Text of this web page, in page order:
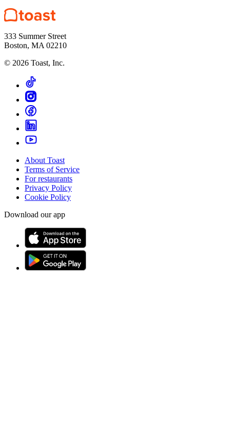
333 Summer Street
Boston, MA 02210
© 2026 Toast, Inc.
About Toast
Terms of Service
For restaurants
Privacy Policy
Cookie Policy
Download our app